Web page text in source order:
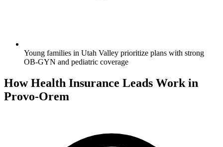
Young families in Utah Valley prioritize plans with strong
OB-GYN and pediatric coverage
How Health Insurance Leads Work in
Provo-Orem